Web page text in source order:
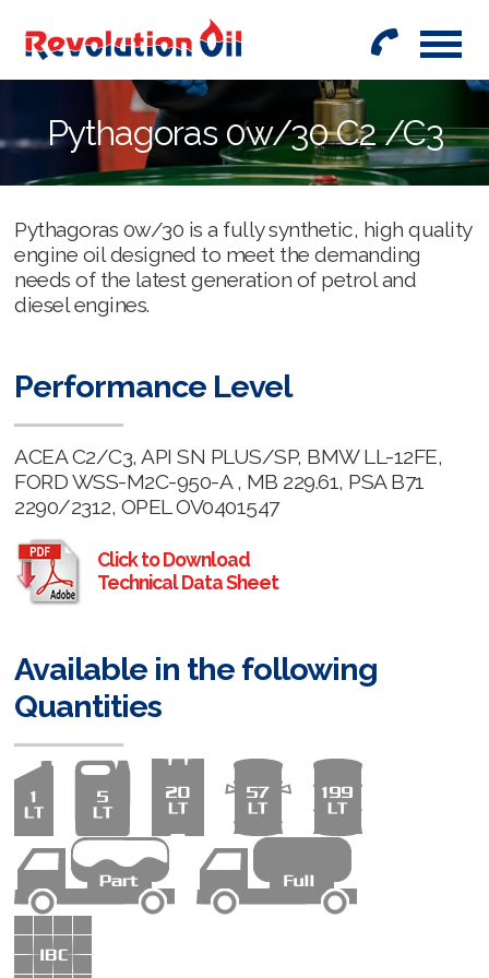
01442
842999
Pythagoras 0w/30 C2 /C3
Pythagoras 0w/30 is a fully synthetic, high quality
engine oil designed to meet the demanding
needs of the latest generation of petrol and
diesel engines.
Performance Level
ACEA C2/C3, API SN PLUS/SP, BMW LL-12FE,
FORD WSS-M2C-950-A , MB 229.61, PSA B71
2290/2312, OPEL OV0401547
Click to Download
Technical Data Sheet
Available in the following
Quantities